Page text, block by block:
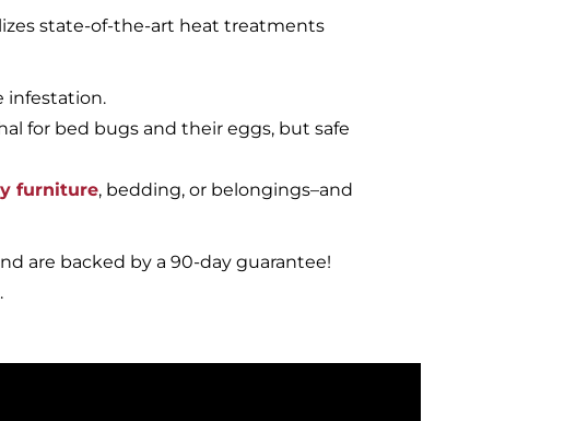
state-of-the-art heat treatments
infestation.
for bed bugs and their eggs, but safe
furniture, bedding, or belongings–and
are backed by a 90-day guarantee!